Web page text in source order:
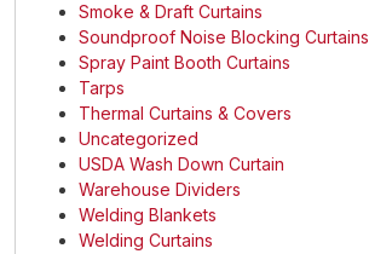
Smoke & Draft Curtains
Soundproof Noise Blocking Curtains
Spray Paint Booth Curtains
Tarps
Thermal Curtains & Covers
Uncategorized
USDA Wash Down Curtain
Warehouse Dividers
Welding Blankets
Welding Curtains